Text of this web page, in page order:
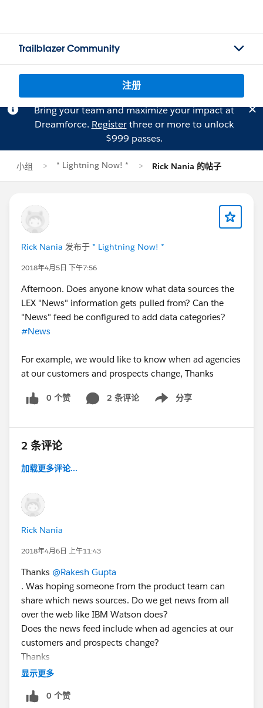
Trailblazer Community
注册
Bring your team and maximize your impact at
Dreamforce. Registerthree or more to unlock
$999 passes.
小组 * Lightning Now! * Rick Nania 的帖子
Rick Nania 发布于 * Lightning Now! *
2018年4月5日 下午7:56
Afternoon. Does anyone know what data sources the
LEX "News" information gets pulled from? Can the
"News" feed be configured to add data categories?
#News
For example, we would like to know when ad agencies
at our customers and prospects change, Thanks
0 个赞 2 条评论 分享
Show menu
2 条评论
加载更多评论...
Rick Nania
2018年4月6日 上午11:43
Thanks @Rakesh Gupta
. Was hoping someone from the product team can
share which news sources. Do we get news from all
over the web like IBM Watson does?
Does the news feed include when ad agencies at our
customers and prospects change?
Thanks
显示更多
0 个赞